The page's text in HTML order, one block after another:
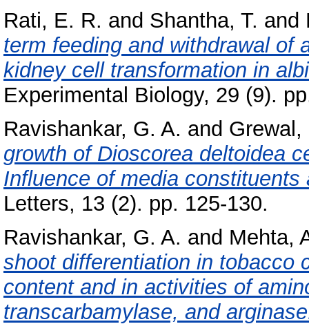
Rati, E. R. and Shantha, T. and
term feeding and withdrawal of
kidney cell transformation in
Experimental Biology, 29 (9).
Ravishankar, G. A. and Grewal,
growth of Dioscorea deltoidea
Influence of media
Letters, 13 (2). pp. 125-130.
Ravishankar, G. A. and Mehta,
shoot differentiation in tobacco
content and in activities of
transcarbamylase, and